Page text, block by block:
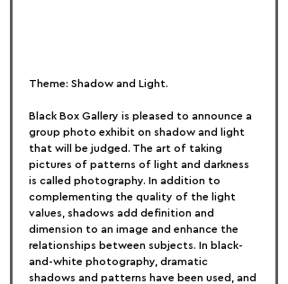
Theme: Shadow and Light.
Black Box Gallery is pleased to announce a
group photo exhibit on shadow and light
that will be judged. The art of taking
pictures of patterns of light and darkness
is called photography. In addition to
complementing the quality of the light
values, shadows add definition and
dimension to an image and enhance the
relationships between subjects. In black-
and-white photography, dramatic
shadows and patterns have been used, and